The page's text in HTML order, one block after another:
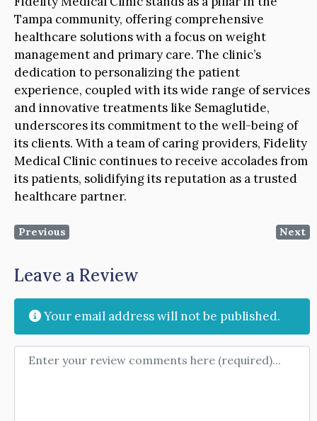
Tampa community, offering comprehensive
healthcare solutions with a focus on weight
management and primary care. The clinic’s
dedication to personalizing the patient
experience, coupled with its wide range of services
and innovative treatments like Semaglutide,
underscores its commitment to the well-being of
its clients. With a team of caring providers, Fidelity
Medical Clinic continues to receive accolades from
its patients, solidifying its reputation as a trusted
healthcare partner.
Previous Next
Leave a Review
Your email address will not be published.
Review text